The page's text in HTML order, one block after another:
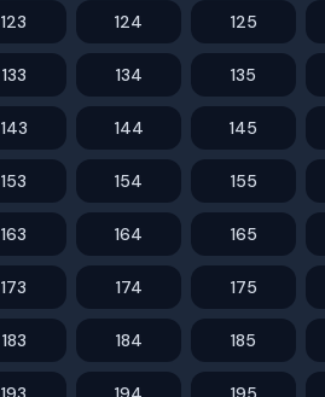
123 124 125
133 134 135
143 144 145
153 154 155
163 164 165
173 174 175
183 184 185